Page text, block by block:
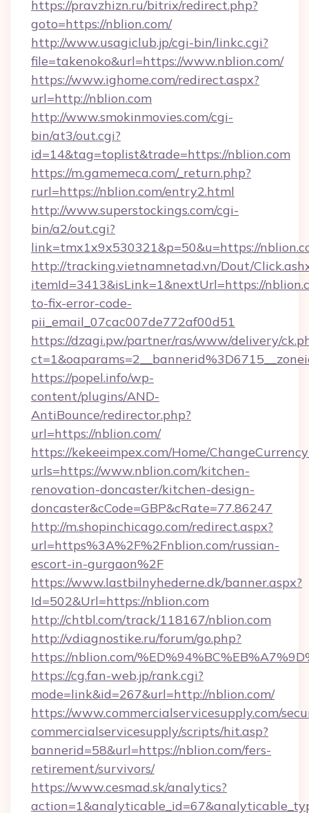
https://pravzhizn.ru/bitrix/redirect.php?
goto=https://nblion.com/
http://www.usagiclub.jp/cgi-bin/linkc.cgi?
file=takenoko&url=https://www.nblion.com/
https://www.ighome.com/redirect.aspx?
url=http://nblion.com
http://www.smokinmovies.com/cgi-
bin/at3/out.cgi?
id=14&tag=toplist&trade=https://nblion.com
https://m.gamemeca.com/_return.php?
rurl=https://nblion.com/entry2.html
http://www.superstockings.com/cgi-
bin/a2/out.cgi?
link=tmx1x9x530321&p=50&u=https://
http://tracking.vietnamnetad.vn/Dout/
itemId=3413&isLink=1&nextUrl=https://
to-fix-error-code-
pii_email_07cac007de772af00d51
https://dzagi.pw/partner/ras/www/delivery/
https://popel.info/wp-
content/plugins/AND-
AntiBounce/redirector.php?
url=https://nblion.com/
https://kekeeimpex.com/Home/
urls=https://www.nblion.com/kitchen-
renovation-doncaster/kitchen-design-
doncaster&cCode=GBP&cRate=77.86247
http://m.shopinchicago.com/redirect.aspx?
url=https%3A%2F%2Fnblion.com/russian-
escort-in-gurgaon%2F
https://www.lastbilnyhederne.dk/banner.aspx?
Id=502&Url=https://nblion.com
http://chtbl.com/track/118167/nblion.com
http://vdiagnostike.ru/forum/go.php?
https://nblion.com/
https://cg.fan-web.jp/rank.cgi?
mode=link&id=267&url=http://nblion.com/
https://www.commercialservicesupply.com/
commercialservicesupply/scripts/hit.asp?
bannerid=58&url=https://nblion.com/fers-
retirement/survivors/
https://www.cesmad.sk/analytics?